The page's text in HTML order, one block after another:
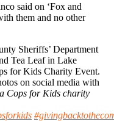
said on ‘Fox and
them and no other
Sheriffs’ Department
Tea Leaf in Lake
for Kids Charity Event.
on social media with
Cops for Kids charity